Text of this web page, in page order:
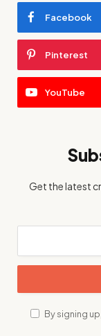
Facebook
Pinterest
YouTube
Get the latest
By signing